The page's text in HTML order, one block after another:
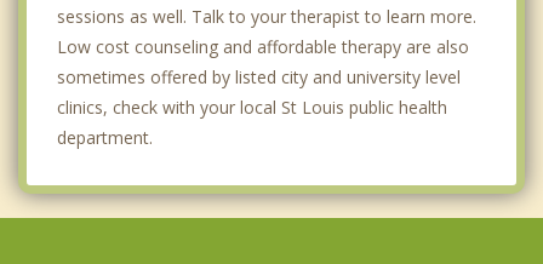
sessions as well. Talk to your therapist to learn more.
Low cost counseling and affordable therapy are also
sometimes offered by listed city and university level
clinics, check with your local St Louis public health
department.